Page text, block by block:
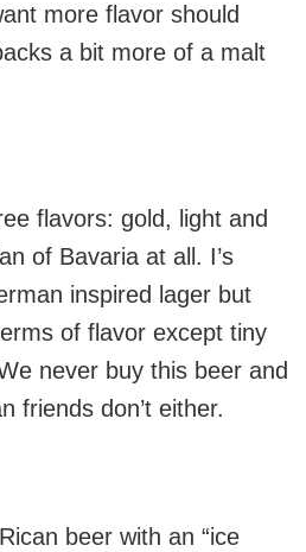
more flavor should
a bit more of a malt
flavors: gold, light and
of Bavaria at all. I’s
inspired lager but
of flavor except tiny
never buy this beer and
friends don’t either.
beer with an “ice